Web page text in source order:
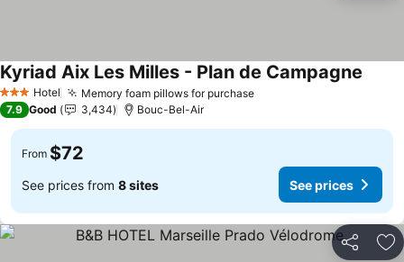
3 StarsHotel Memory foam pillows for purchase
Kyriad Aix Les Milles - Plan de Campagne
7.9 Good 3,434 Bouc-Bel-Air
From $72
See prices from 8 sites See prices
Share